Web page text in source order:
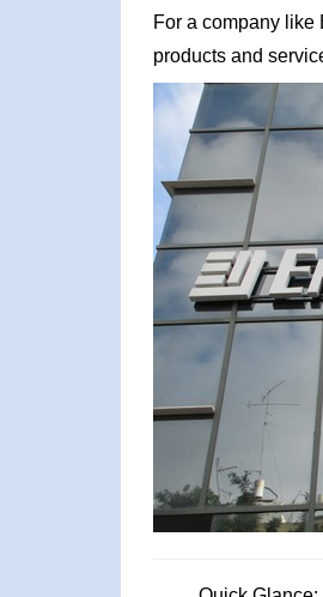
For a company like
products and